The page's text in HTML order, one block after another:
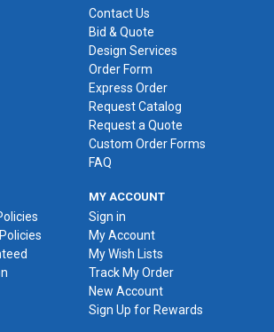
Contact Us
Bid & Quote
Design Services
Order Form
Express Order
Request Catalog
Request a Quote
Custom Order Forms
FAQ
MY ACCOUNT
Sign in
My Account
My Wish Lists
Track My Order
New Account
Sign Up for Rewards